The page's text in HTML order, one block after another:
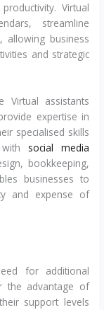
Virtual
streamline
allowing business
and strategic
Virtual assistants
expertise in
specialised skills
social media
bookkeeping,
businesses to
and expense of
for additional
the advantage of
support levels